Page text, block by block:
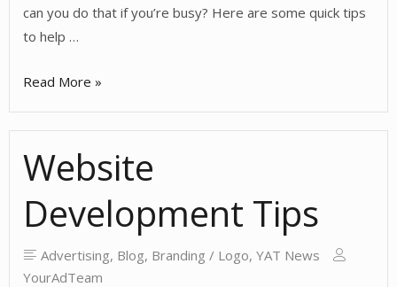
can you do that if you’re busy? Here are some quick tips
to help …
Keeping
with
Social
Media
Read More »
Website
Development Tips
Advertising, Blog, Branding / Logo, YAT News
YourAdTeam